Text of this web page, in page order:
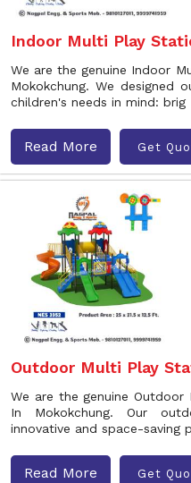
Indoor Multi Play
We are the genuine Indoor
Mokokchung. We designed
children's needs in mind: brig
Read More Get
Outdoor Multi Play
We are the genuine
In Mokokchung. Our
innovative and space-saving
Read More Get